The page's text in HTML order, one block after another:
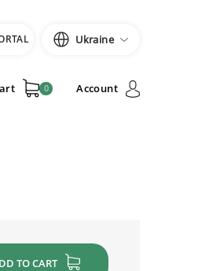
Ukraine
0 Account
TO CART